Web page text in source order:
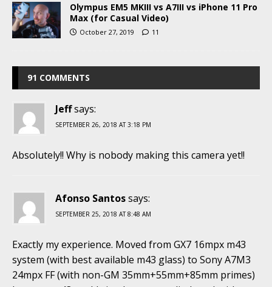
Olympus EM5 MKIII vs A7III vs iPhone 11 Pro
Max (for Casual Video)
October 27, 2019 11
91 COMMENTS
Jeffsays:
SEPTEMBER 26, 2018 AT 3:18 PM
Absolutely!! Why is nobody making this camera yet!!
Afonso Santossays:
SEPTEMBER 25, 2018 AT 8:48 AM
Exactly my experience. Moved from GX7 16mpx m43
system (with best available m43 glass) to Sony A7M3
24mpx FF (with non-GM 35mm+55mm+85mm primes)